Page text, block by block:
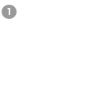
1